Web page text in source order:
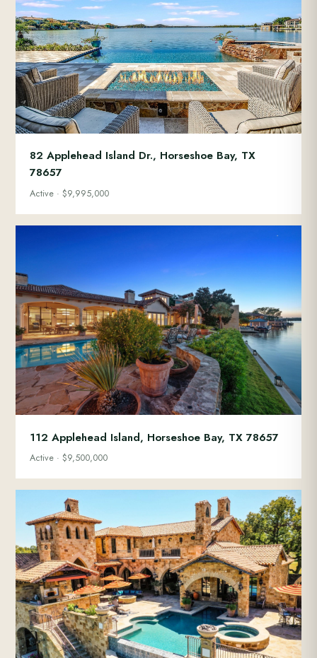
82 Applehead Island Dr., Horseshoe Bay, TX
78657
Active · $9,995,000
112 Applehead Island, Horseshoe Bay, TX 78657
Active · $9,500,000